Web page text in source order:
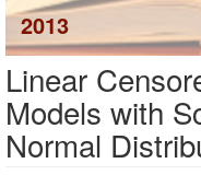
2013
Linear
Models with
Normal